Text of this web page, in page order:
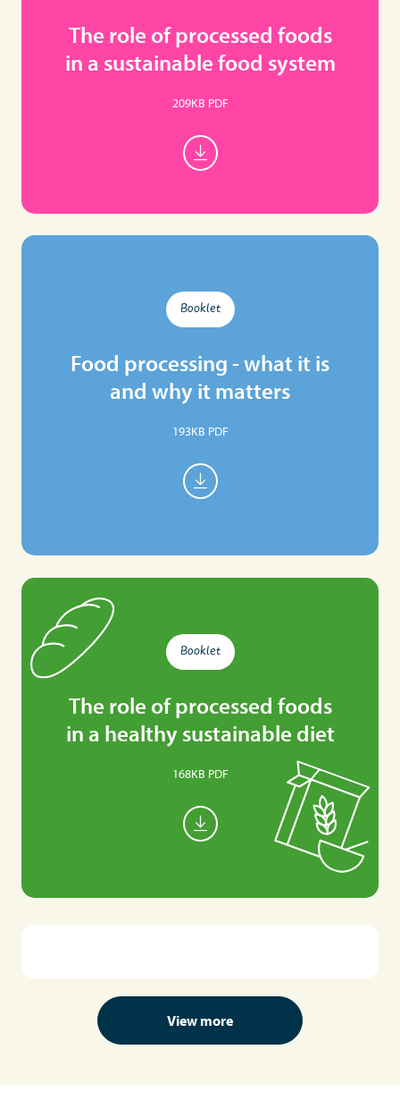
The role of processed foods
in a sustainable food system
209KB PDF
Booklet
Food processing - what it is
and why it matters
193KB PDF
Booklet
The role of processed foods
in a healthy sustainable diet
168KB PDF
View more